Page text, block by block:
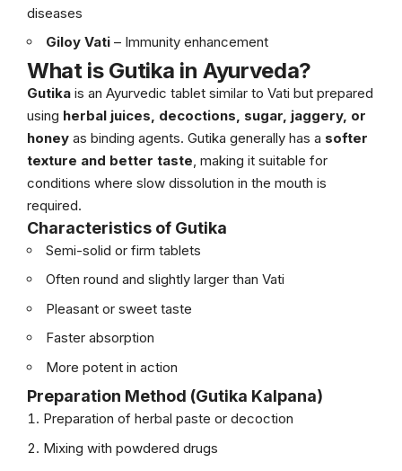
diseases
Giloy Vati – Immunity enhancement
What is Gutika in Ayurveda?
Gutika is an Ayurvedic tablet similar to Vati but prepared
using herbal juices, decoctions, sugar, jaggery, or
honey as binding agents. Gutika generally has a softer
texture and better taste, making it suitable for
conditions where slow dissolution in the mouth is
required.
Characteristics of Gutika
Semi-solid or firm tablets
Often round and slightly larger than Vati
Pleasant or sweet taste
Faster absorption
More potent in action
Preparation Method (Gutika Kalpana)
Preparation of herbal paste or decoction
Mixing with powdered drugs